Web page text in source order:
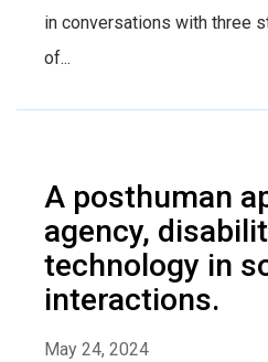
in conversations with three
of...
A posthuman
agency,
technology in
interactions.
May 24, 2024